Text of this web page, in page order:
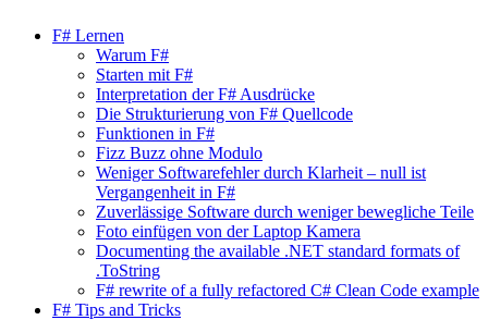
F# Lernen
Warum F#
Starten mit F#
Interpretation der F# Ausdrücke
Die Strukturierung von F# Quellcode
Funktionen in F#
Fizz Buzz ohne Modulo
Weniger Softwarefehler durch Klarheit – null ist
Vergangenheit in F#
Zuverlässige Software durch weniger bewegliche Teile
Foto einfügen von der Laptop Kamera
Documenting the available .NET standard formats of
.ToString
F# rewrite of a fully refactored C# Clean Code example
F# Tips and Tricks